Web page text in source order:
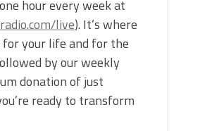
hour every week at
live). It’s where
your life and for the
by our weekly
donation of just
ready to transform